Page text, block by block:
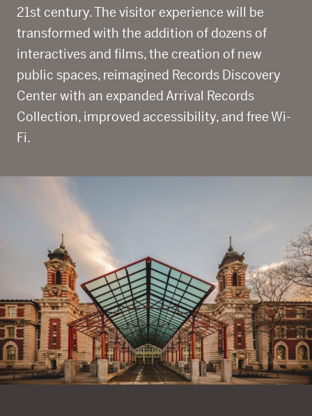
21st century. The visitor experience will be
transformed with the addition of dozens of
interactives and films, the creation of new
public spaces, reimagined Records Discovery
Center with an expanded Arrival Records
Collection, improved accessibility, and free Wi-
Fi.